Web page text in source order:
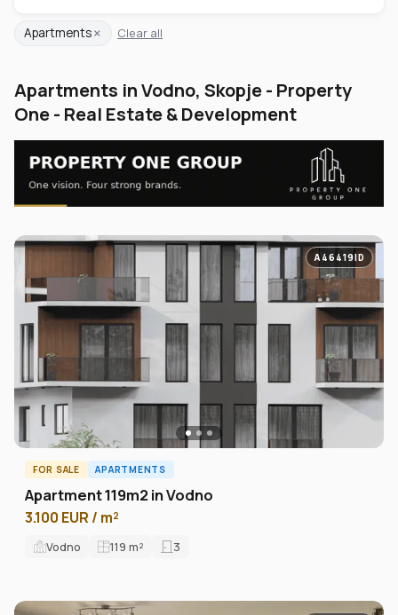
Apartments× Clear all
Apartments in Vodno, Skopje - Property
One - Real Estate & Development
A46419ID
FOR SALE APARTMENTS
Apartment 119m2 in Vodno
3.100 EUR / m²
Vodno 119 m² 3